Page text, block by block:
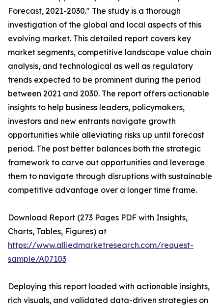
Forecast, 2021-2030." The study is a thorough
investigation of the global and local aspects of this
evolving market. This detailed report covers key
market segments, competitive landscape value chain
analysis, and technological as well as regulatory
trends expected to be prominent during the period
between 2021 and 2030. The report offers actionable
insights to help business leaders, policymakers,
investors and new entrants navigate growth
opportunities while alleviating risks up until forecast
period. The post better balances both the strategic
framework to carve out opportunities and leverage
them to navigate through disruptions with sustainable
competitive advantage over a longer time frame.
Download Report (273 Pages PDF with Insights,
Charts, Tables, Figures) at
https://www.alliedmarketresearch.com/request-
sample/A07103
Deploying this report loaded with actionable insights,
rich visuals, and validated data-driven strategies on